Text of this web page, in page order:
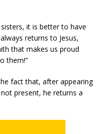
it is better to have
returns to Jesus,
that makes us proud
them!”
fact that, after appearing
present, he returns a